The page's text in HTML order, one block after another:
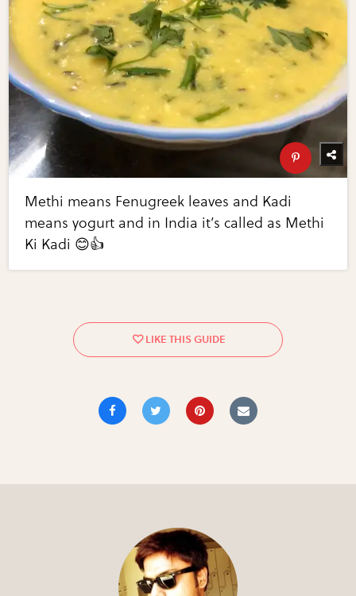
Methi means Fenugreek leaves and Kadi
means yogurt and in India it’s called as Methi
Ki Kadi 😊👍